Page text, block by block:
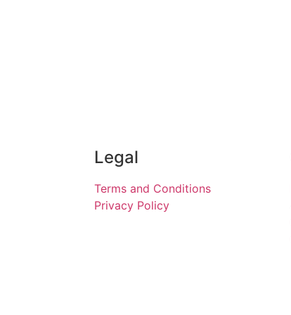
Legal
Terms and Conditions
Privacy Policy